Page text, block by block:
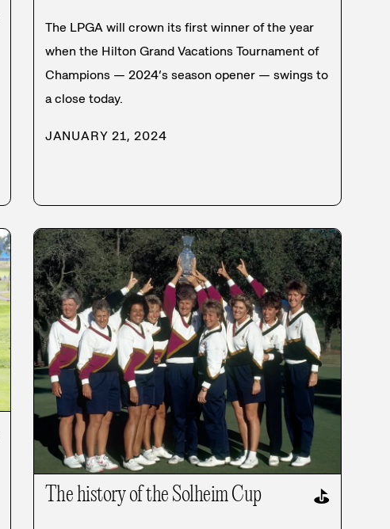
The LPGA will crown its first winner of the year
when the Hilton Grand Vacations Tournament of
Champions — 2024’s season opener — swings to
a close today.
JANUARY 21, 2024
The history of the Solheim Cup ⛳